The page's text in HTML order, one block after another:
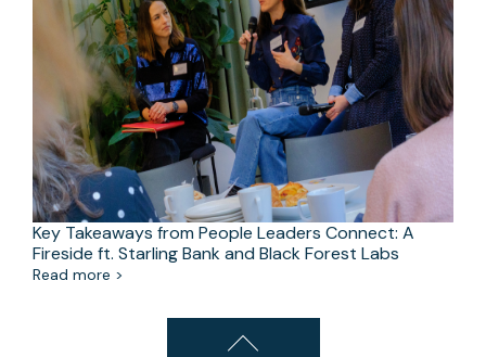
Key Takeaways from People Leaders Connect: A
Fireside ft. Starling Bank and Black Forest Labs
Read more >